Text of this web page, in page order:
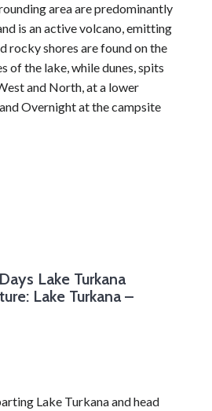
area are predominantly
is an active volcano, emitting
rocky shores are found on the
of the lake, while dunes, spits
and North, at a lower
Overnight at the campsite
Lake Turkana
Lake Turkana –
Lake Turkana and head